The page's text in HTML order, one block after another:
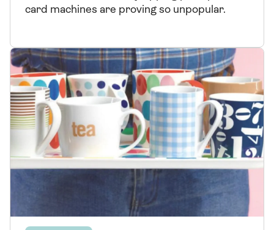
card machines are proving so unpopular.